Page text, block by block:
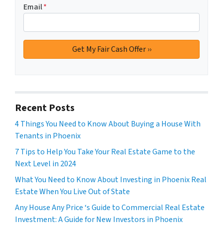
Email*
Recent Posts
4 Things You Need to Know About Buying a House With
Tenants in Phoenix
7 Tips to Help You Take Your Real Estate Game to the
Next Level in 2024
What You Need to Know About Investing in Phoenix Real
Estate When You Live Out of State
Any House Any Price ‘s Guide to Commercial Real Estate
Investment: A Guide for New Investors in Phoenix